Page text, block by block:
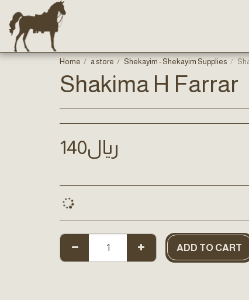
Home a store Shekayim - Shekayim Supplies
Shakima H Farrar
﷼140
ADD TO CART